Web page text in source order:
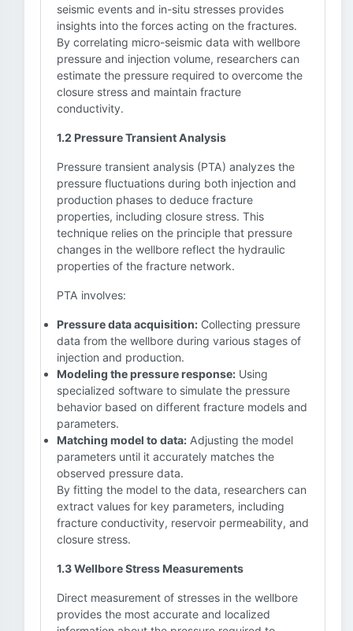
seismic events and in-situ stresses provides
insights into the forces acting on the fractures.
By correlating micro-seismic data with wellbore
pressure and injection volume, researchers can
estimate the pressure required to overcome the
closure stress and maintain fracture
conductivity.
1.2 Pressure Transient Analysis
Pressure transient analysis (PTA) analyzes the
pressure fluctuations during both injection and
production phases to deduce fracture
properties, including closure stress. This
technique relies on the principle that pressure
changes in the wellbore reflect the hydraulic
properties of the fracture network.
PTA involves:
Pressure data acquisition: Collecting pressure
data from the wellbore during various stages of
injection and production.
Modeling the pressure response: Using
specialized software to simulate the pressure
behavior based on different fracture models and
parameters.
Matching model to data: Adjusting the model
parameters until it accurately matches the
observed pressure data.
By fitting the model to the data, researchers can
extract values for key parameters, including
fracture conductivity, reservoir permeability, and
closure stress.
1.3 Wellbore Stress Measurements
Direct measurement of stresses in the wellbore
provides the most accurate and localized